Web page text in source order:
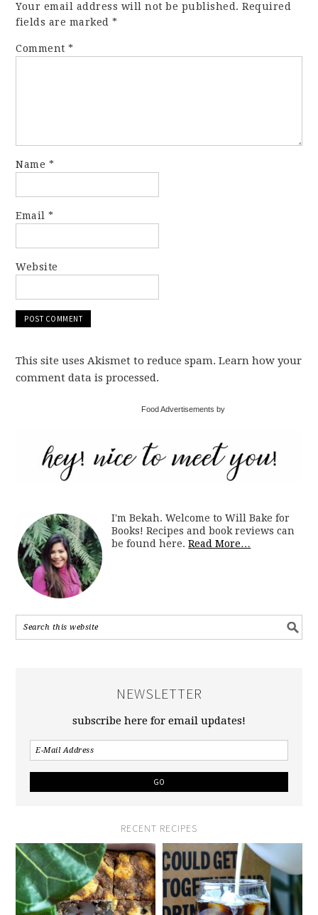
Your email address will not be published. Required
fields are marked*
Comment*
Name *
Email*
Website
This site uses Akismet to reduce spam. Learn how your
comment data is processed.
Food Advertisements by
I'm Bekah. Welcome to Will Bake for
Books! Recipes and book reviews can
be found here.Read More…
NEWSLETTER
subscribe here for email updates!
RECENT RECIPES